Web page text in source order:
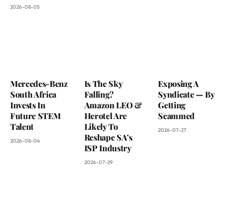
2026-08-05
Mercedes-Benz
South Africa
Invests In
Future STEM
Talent
2026-08-04
Is The Sky
Falling?
Amazon LEO &
Herotel Are
Likely To
Reshape SA’s
ISP Industry
2026-07-29
Exposing A
Syndicate — By
Getting
Scammed
2026-07-27